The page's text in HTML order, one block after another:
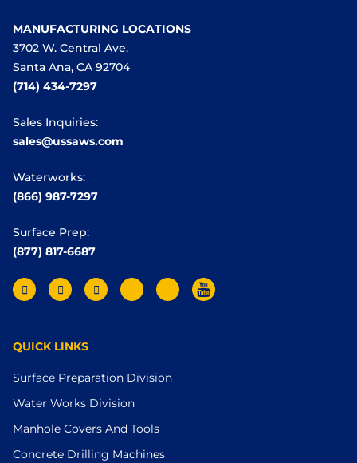
MANUFACTURING LOCATIONS
3702 W. Central Ave.
Santa Ana, CA 92704
(714) 434-7297
Sales Inquiries:
sales@ussaws.com
Waterworks:
(866) 987-7297
Surface Prep:
(877) 817-6687
QUICK LINKS
Surface Preparation Division
Water Works Division
Manhole Covers And Tools
Concrete Drilling Machines